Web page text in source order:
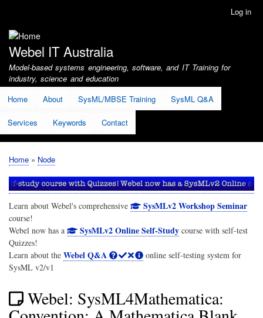
account
menu
Log in
Webel IT Australia
Model-based systems engineering, software, and IT Training for
industry, science and education
Home
About SysML/MBSE Training SysML Q&A
Services Keywords Contact
Breadcrumb
Home Node
Learn about Webel's comprehensive SysMLv2 Workshop Seminar
course!
Webel now has a
SysMLv2 Online Self-Studycourse with self-test
Quizzes!
Learn about the Webel Q&A
online self-testing system for
SysML v2/v1
Webel: SysML4Mathematica: